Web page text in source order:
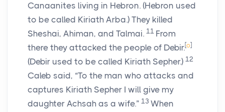
Canaanites living in Hebron. (Hebron used
to be called Kiriath Arba.) They killed
Sheshai, Ahiman, and Talmai. 11 From
there they attacked the people of Debir.[o]
(Debir used to be called Kiriath Sepher.) 12
Caleb said, “To the man who attacks and
captures Kiriath Sepher I will give my
daughter Achsah as a wife.” 13 When